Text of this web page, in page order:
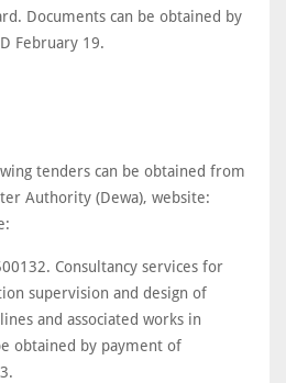
Documents can be obtained by
February 19.
tenders can be obtained from
Authority (Dewa), website:
Consultancy services for
supervision and design of
and associated works in
obtained by payment of